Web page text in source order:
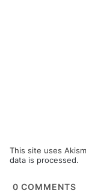
This site uses
data is processed.
0 COMMENTS